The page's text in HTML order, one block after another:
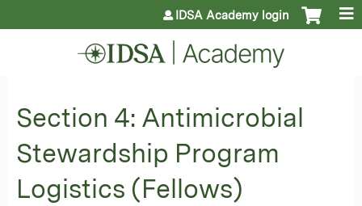
Jump to content
IDSA Academy login
Section 4: Antimicrobial
Stewardship Program
Logistics (Fellows)